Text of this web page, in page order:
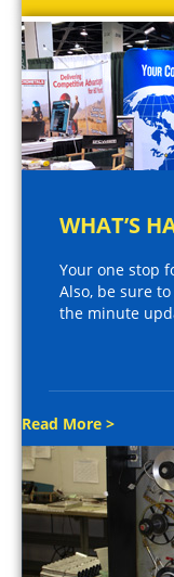
WHAT’S
Your one stop
Also, be sure
the minute
Read More >